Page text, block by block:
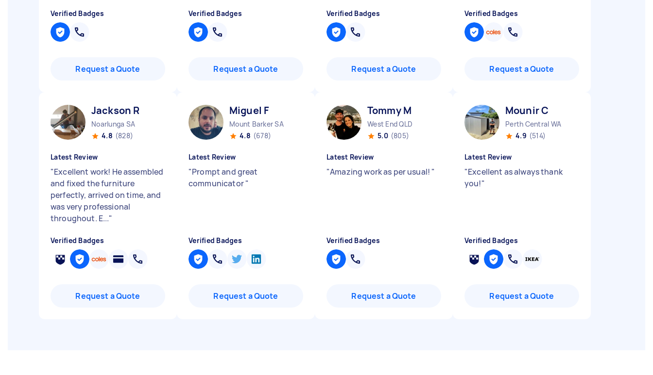
Verified Badges
Request a Quote
Verified Badges
Request a Quote
Verified Badges
Request a Quote
Verified Badges
Request a Quote
Jackson R
Noarlunga SA
4.8 (828)
Latest Review
"Excellent work! He assembled
and fixed the furniture
perfectly, arrived on time, and
was very professional
throughout. E..."
Verified Badges
Request a Quote
Miguel F
Mount Barker SA
4.8 (678)
Latest Review
"Prompt and great
communicator"
Verified Badges
Request a Quote
Tommy M
West End QLD
5.0 (805)
Latest Review
"Amazing work as per usual! "
Verified Badges
Request a Quote
Mounir C
Perth Central WA
4.9 (514)
Latest Review
"Excellent as always thank
you!"
Verified Badges
Request a Quote